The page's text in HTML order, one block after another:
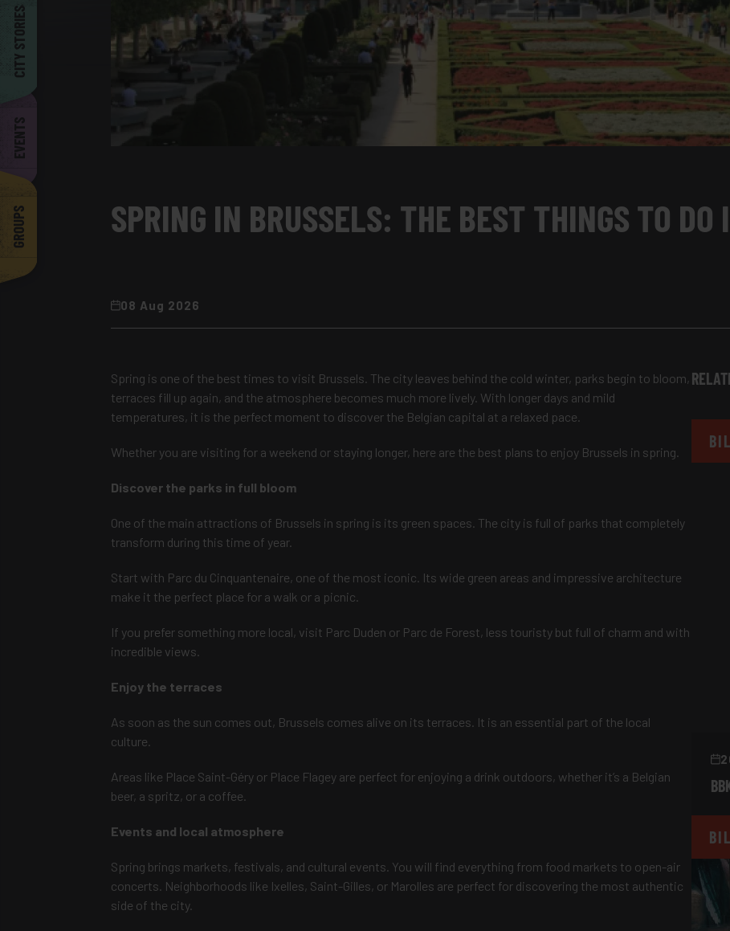
CITY STORIES
EVENTS
GROUPS SPRING IN BRUSSELS: THE BEST THINGS TO DO
08 Aug 2026
Spring is one of the best times to visit Brussels. The city leaves behind the cold winter, parks begin to bloom,
terraces fill up again, and the atmosphere becomes much more lively. With longer days and mild
temperatures, it is the perfect moment to discover the Belgian capital at a relaxed pace.
Whether you are visiting for a weekend or staying longer, here are the best plans to enjoy Brussels in spring.
Discover the parks in full bloom
One of the main attractions of Brussels in spring is its green spaces. The city is full of parks that completely
transform during this time of year.
Start with Parc du Cinquantenaire, one of the most iconic. Its wide green areas and impressive architecture
make it the perfect place for a walk or a picnic.
If you prefer something more local, visit Parc Duden or Parc de Forest, less touristy but full of charm and with
incredible views.
Enjoy the terraces
As soon as the sun comes out, Brussels comes alive on its terraces. It is an essential part of the local
culture.
Areas like Place Saint-Géry or Place Flagey are perfect for enjoying a drink outdoors, whether it’s a Belgian
beer, a spritz, or a coffee.
Events and local atmosphere
Spring brings markets, festivals, and cultural events. You will find everything from food markets to open-air
concerts. Neighborhoods like Ixelles, Saint-Gilles, or Marolles are perfect for discovering the most authentic
side of the city.